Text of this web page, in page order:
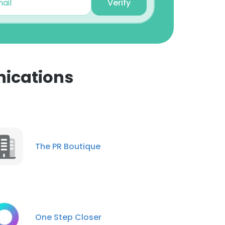
Verify
The PR Boutique
One Step Closer
to all